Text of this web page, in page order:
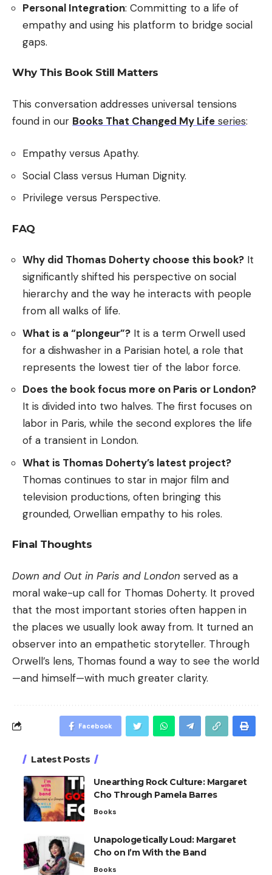
Personal Integration: Committing to a life of
empathy and using his platform to bridge social
gaps.
Why This Book Still Matters
This conversation addresses universal tensions
found in our Books That Changed My Life series:
Empathy versus Apathy.
Social Class versus Human Dignity.
Privilege versus Perspective.
FAQ
Why did Thomas Doherty choose this book? It
significantly shifted his perspective on social
hierarchy and the way he interacts with people
from all walks of life.
What is a “plongeur”? It is a term Orwell used
for a dishwasher in a Parisian hotel, a role that
represents the lowest tier of the labor force.
Does the book focus more on Paris or London?
It is divided into two halves. The first focuses on
labor in Paris, while the second explores the life
of a transient in London.
What is Thomas Doherty’s latest project?
Thomas continues to star in major film and
television productions, often bringing this
grounded, Orwellian empathy to his roles.
Final Thoughts
Down and Out in Paris and London served as a
moral wake-up call for Thomas Doherty. It proved
that the most important stories often happen in
the places we usually look away from. It turned an
observer into an empathetic storyteller. Through
Orwell’s lens, Thomas found a way to see the world
—and himself—with much greater clarity.
Facebook
Latest Posts
Unearthing Rock Culture: Margaret
Cho Through Pamela Barres
Books
Unapologetically Loud: Margaret
Cho on I’m With the Band
Books